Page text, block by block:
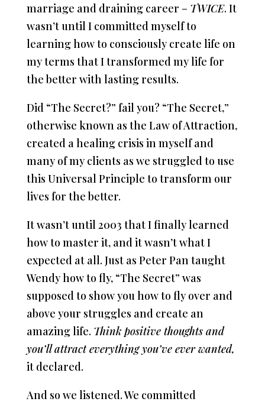
marriage and draining career – TWICE. It
wasn’t until I committed myself to
learning how to consciously create life on
my terms that I transformed my life for
the better with lasting results.
Did “The Secret?” fail you? “The Secret,”
otherwise known as the Law of Attraction,
created a healing crisis in myself and
many of my clients as we struggled to use
this Universal Principle to transform our
lives for the better.
It wasn’t until 2003 that I finally learned
how to master it, and it wasn’t what I
expected at all. Just as Peter Pan taught
Wendy how to fly, “The Secret” was
supposed to show you how to fly over and
above your struggles and create an
amazing life. Think positive thoughts and
you’ll attract everything you’ve ever wanted,
it declared.
And so we listened. We committed